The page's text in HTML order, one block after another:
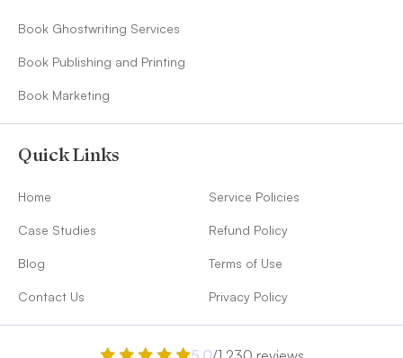
Book Ghostwriting Services
Book Publishing and Printing
Book Marketing
Quick Links
Home
Case Studies
Blog
Contact Us
Service Policies
Refund Policy
Terms of Use
Privacy Policy